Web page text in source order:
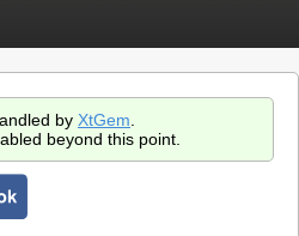
by XtGem
beyond this point.